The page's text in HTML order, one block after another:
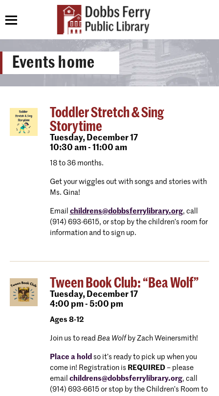
Events home
Toddler Stretch & Sing
Storytime
Tuesday,December 17
10:30 am - 11:00 am
18 to 36 months.
Get your wiggles out with songs and stories with
Ms. Gina!
Email childrens@dobbsferrylibrary.org, call
(914) 693-6615, or stop by the children’s room for
information and to sign up.
Tween Book Club: “Bea Wolf”
Tuesday,December 17
4:00 pm - 5:00 pm
Ages 8-12
Join us to read Bea Wolfby Zach Weinersmith!
Place a hold so it’s ready to pick up when you
come in! Registration is REQUIRED– please
email childrens@dobbsferrylibrary.org, call
(914) 693-6615 or stop by the Children’s Room to